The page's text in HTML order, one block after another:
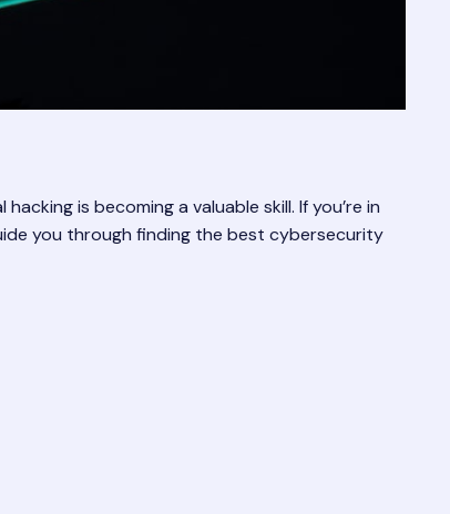
is becoming a valuable skill. If you’re in
you through finding the best cybersecurity